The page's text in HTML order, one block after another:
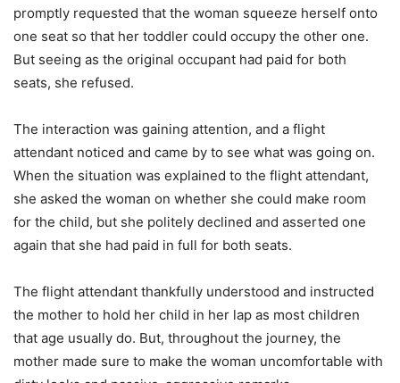
promptly requested that the woman squeeze herself onto
one seat so that her toddler could occupy the other one.
But seeing as the original occupant had paid for both
seats, she refused.
The interaction was gaining attention, and a flight
attendant noticed and came by to see what was going on.
When the situation was explained to the flight attendant,
she asked the woman on whether she could make room
for the child, but she politely declined and asserted one
again that she had paid in full for both seats.
The flight attendant thankfully understood and instructed
the mother to hold her child in her lap as most children
that age usually do. But, throughout the journey, the
mother made sure to make the woman uncomfortable with